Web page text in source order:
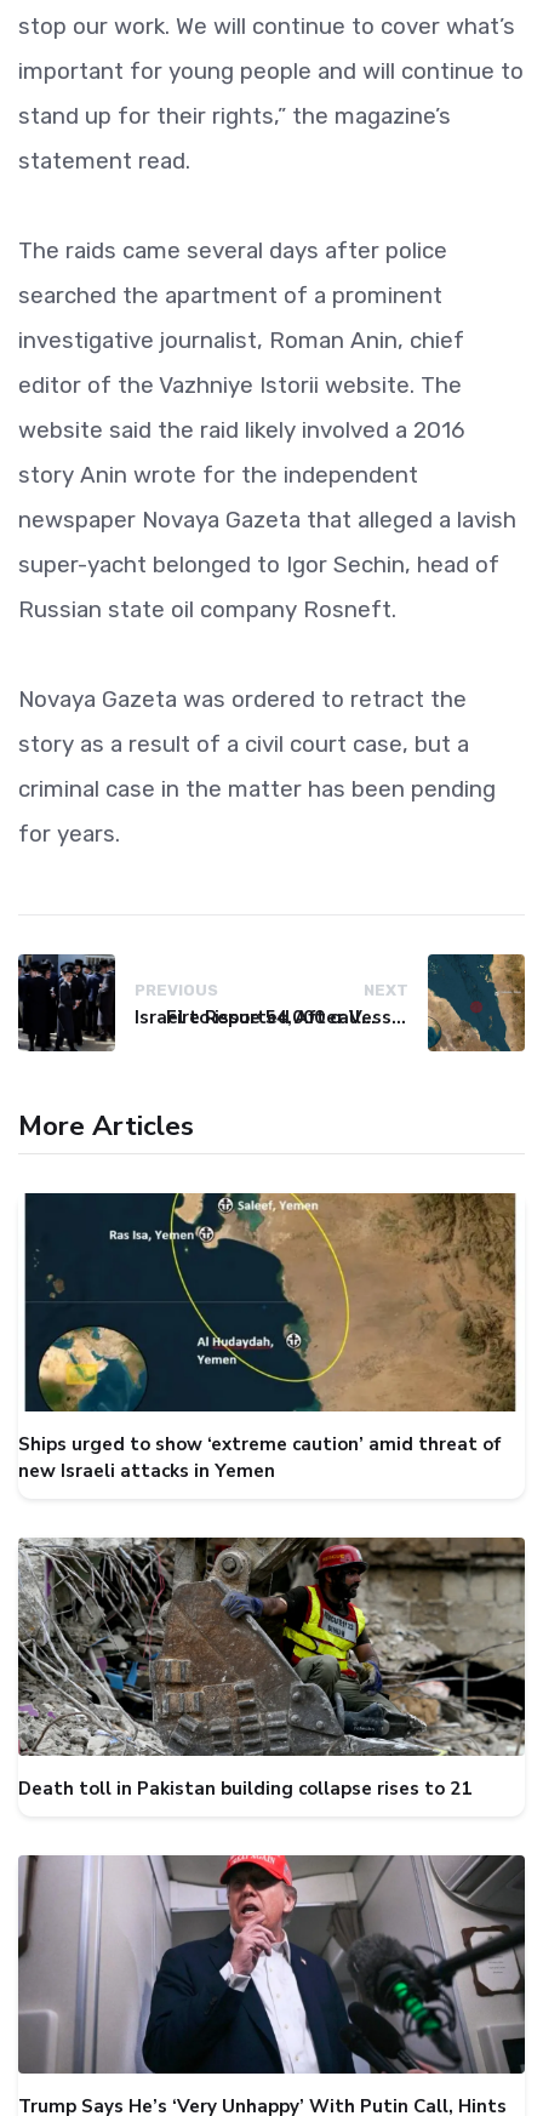
stop our work. We will continue to cover what’s
important for young people and will continue to
stand up for their rights,” the magazine’s
statement read.
The raids came several days after police
searched the apartment of a prominent
investigative journalist, Roman Anin, chief
editor of the Vazhniye Istorii website. The
website said the raid likely involved a 2016
story Anin wrote for the independent
newspaper Novaya Gazeta that alleged a lavish
super-yacht belonged to Igor Sechin, head of
Russian state oil company Rosneft.
Novaya Gazeta was ordered to retract the
story as a result of a civil court case, but a
criminal case in the matter has been pending
for years.
PREVIOUS
Israel to issue 54,000 call-up notices to ultra-Orthodox students
NEXT
Fire Reported After Vessel Comes Under Attack in Red Sea
More Articles
Ships urged to show ‘extreme caution’ amid threat of
new Israeli attacks in Yemen
Death toll in Pakistan building collapse rises to 21
Trump Says He’s ‘Very Unhappy’ With Putin Call, Hints